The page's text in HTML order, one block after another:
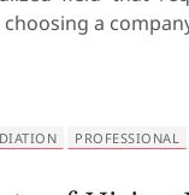
a
PROFESSIONAL